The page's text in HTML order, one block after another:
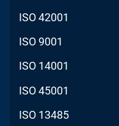
ISO 42001
ISO 9001
ISO 14001
ISO 45001
ISO 13485